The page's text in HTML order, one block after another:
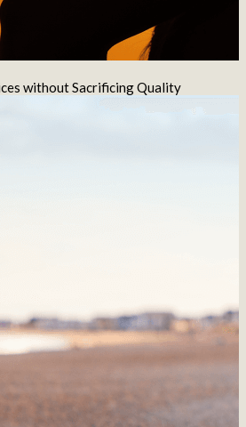
without Sacrificing Quality